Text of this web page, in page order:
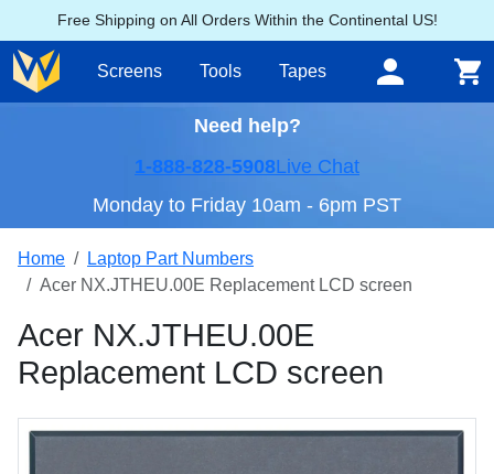
Free Shipping on All Orders Within the Continental US!
Screens Tools Tapes
Need help?
1-888-828-5908Live Chat
Monday to Friday 10am - 6pm PST
Home
Laptop Part Numbers
Acer NX.JTHEU.00E Replacement LCD screen
Acer NX.JTHEU.00E
Replacement LCD screen